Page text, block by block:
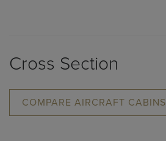
Cross Section
COMPARE AIRCRAFT CABINS